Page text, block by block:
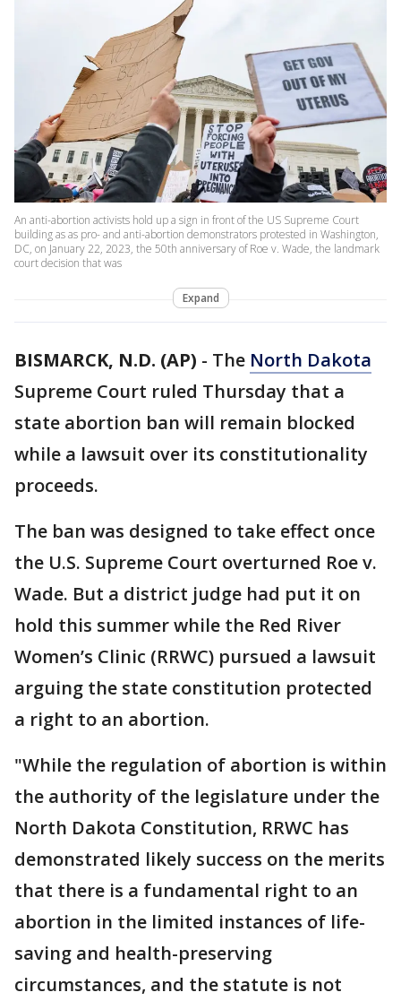
An anti-abortion activists hold up a sign in front of the US Supreme Court
building as as pro- and anti-abortion demonstrators protested in Washington,
DC, on January 22, 2023, the 50th anniversary of Roe v. Wade, the landmark
court decision that was
Expand
BISMARCK, N.D. (AP) - The North Dakota
Supreme Court ruled Thursday that a
state abortion ban will remain blocked
while a lawsuit over its constitutionality
proceeds.
The ban was designed to take effect once
the U.S. Supreme Court overturned Roe v.
Wade. But a district judge had put it on
hold this summer while the Red River
Women’s Clinic (RRWC) pursued a lawsuit
arguing the state constitution protected
a right to an abortion.
"While the regulation of abortion is within
the authority of the legislature under the
North Dakota Constitution, RRWC has
demonstrated likely success on the merits
that there is a fundamental right to an
abortion in the limited instances of life-
saving and health-preserving
circumstances, and the statute is not